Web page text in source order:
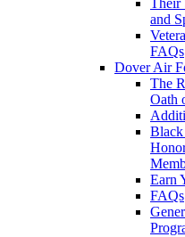
Their
and
FAQs
Dover Air
The
Oath
Earn
FAQs